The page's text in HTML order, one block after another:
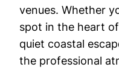
venues. Whether
spot in the heart
quiet coastal
the professional